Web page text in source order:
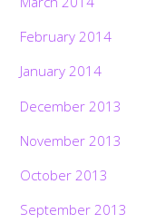
February 2014
January 2014
December 2013
November 2013
October 2013
September 2013